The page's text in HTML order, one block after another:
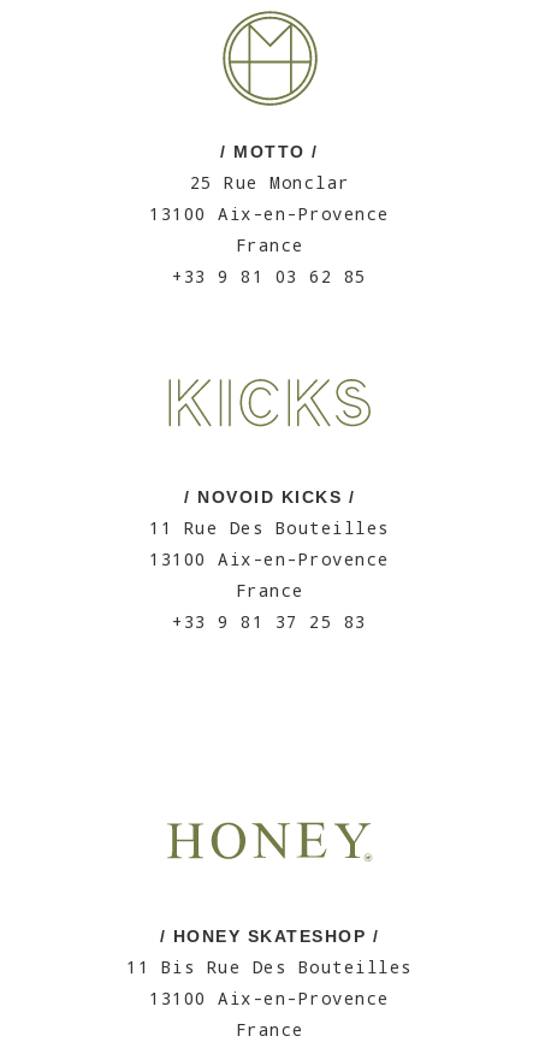
/ MOTTO /
25 Rue Monclar
13100 Aix-en-Provence
France
+33 9 81 03 62 85
/ NOVOID KICKS /
11 Rue Des Bouteilles
13100 Aix-en-Provence
France
+33 9 81 37 25 83
/ HONEY SKATESHOP /
11 Bis Rue Des Bouteilles
13100 Aix-en-Provence
France